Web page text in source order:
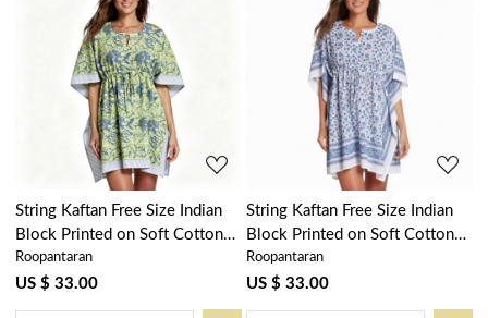
Loading...
String Kaftan Free Size Indian
Block Printed on Soft Cotton
Voile | Olive Flower Gud
602183
Roopantaran
US $ 33.00
Loading...
String Kaftan Free Size Indian
Block Printed on Soft Cotton
Voile | Floral Kali Blue 203903
Roopantaran
US $ 33.00